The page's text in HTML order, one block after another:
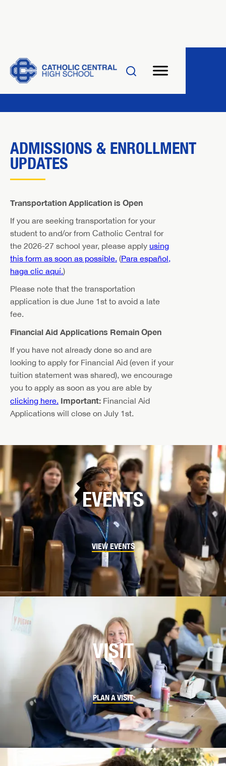
ADMISSIONS & ENROLLMENT
UPDATES
Transportation Application is Open
If you are seeking transportation for your
student to and/or from Catholic Central for
the 2026-27 school year, please apply using
this form as soon as possible. (Para español,
haga clic aquí.)
Please note that the transportation
application is due June 1st to avoid a late
fee.
Financial Aid Applications Remain Open
If you have not already done so and are
looking to apply for Financial Aid (even if your
tuition statement was shared), we encourage
you to apply as soon as you are able by
clicking here. Important: Financial Aid
Applications will close on July 1st.
EVENTS
VIEW EVENTS
VISIT
PLAN A VISIT